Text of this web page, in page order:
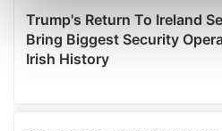
Find out more about how your
and set your preferences in the
We use cookies to personalise
We also share information